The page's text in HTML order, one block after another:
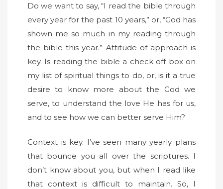
Do we want to say, “I read the bible through
every year for the past 10 years,” or, “God has
shown me so much in my reading through
the bible this year.” Attitude of approach is
key. Is reading the bible a check off box on
my list of spiritual things to do, or, is it a true
desire to know more about the God we
serve, to understand the love He has for us,
and to see how we can better serve Him?
Context is key. I’ve seen many yearly plans
that bounce you all over the scriptures. I
don’t know about you, but when I read like
that context is difficult to maintain. So, I